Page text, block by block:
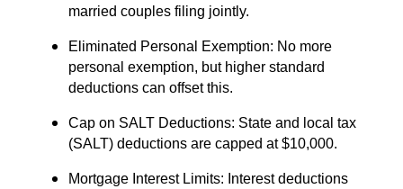
married couples filing jointly.
Eliminated Personal Exemption: No more
personal exemption, but higher standard
deductions can offset this.
Cap on SALT Deductions: State and local tax
(SALT) deductions are capped at $10,000.
Mortgage Interest Limits: Interest deductions